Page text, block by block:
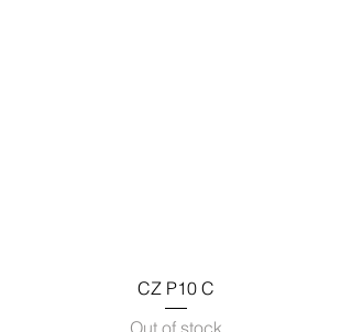
CZ P10 C
Out of stock